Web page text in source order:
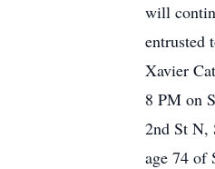
will
entrusted
Xavier
8 PM on
2nd St N,
age 74 of